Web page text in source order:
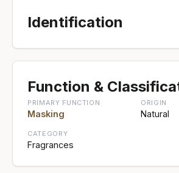
Identification
Function &
PRIMARY FUNCTION
Masking
ORIGIN
Natural
CATEGORY
Fragrances